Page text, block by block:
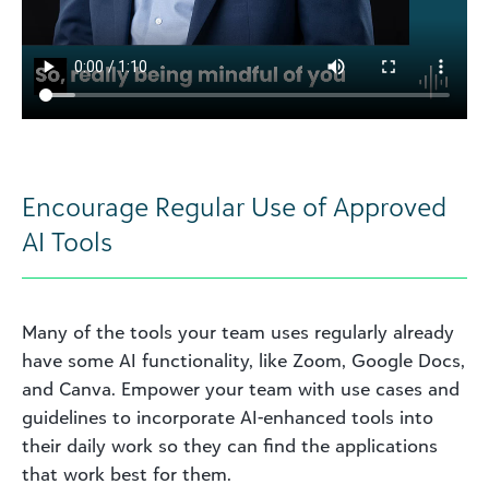
Encourage Regular Use of Approved
AI Tools
Many of the tools your team uses regularly already
have some AI functionality, like Zoom, Google Docs,
and Canva. Empower your team with use cases and
guidelines to incorporate AI-enhanced tools into
their daily work so they can find the applications
that work best for them.